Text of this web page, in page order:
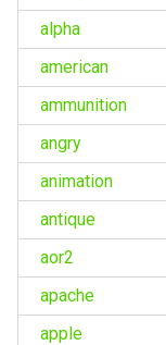
alpha
american
ammunition
angry
animation
antique
aor2
apache
apple